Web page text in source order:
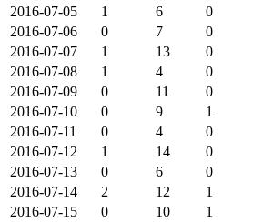
2016-07-05
1 6 0
2016-07-06
0 7 0
2016-07-07
1 13 0
2016-07-08
1 4 0
2016-07-09
0 11 0
2016-07-10
0 9 1
2016-07-11
0 4 0
2016-07-12
1 14 0
2016-07-13
0 6 0
2016-07-14
2 12 1
2016-07-15
0 10 1